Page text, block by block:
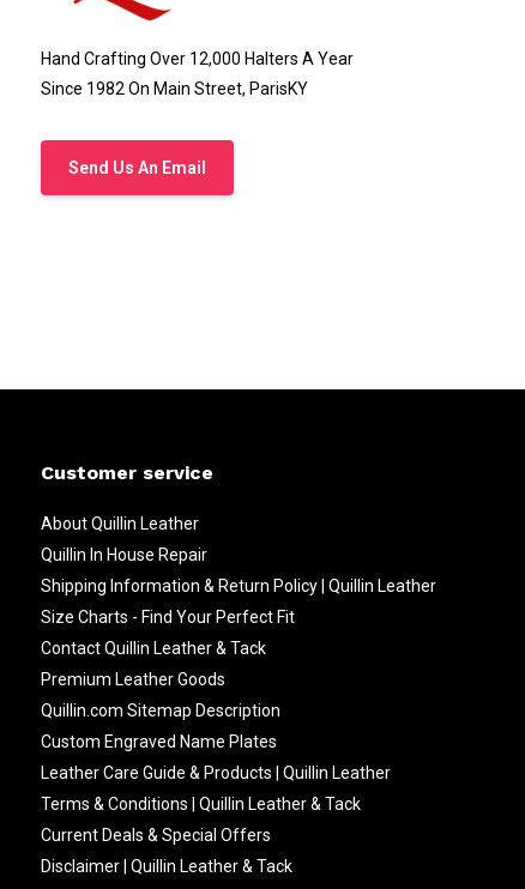
Hand Crafting Over 12,000 Halters A Year
Since 1982 On Main Street, ParisKY
Send Us An Email
Customer service
About Quillin Leather
Quillin In House Repair
Shipping Information & Return Policy | Quillin Leather
Size Charts - Find Your Perfect Fit
Contact Quillin Leather & Tack
Premium Leather Goods
Quillin.com Sitemap Description
Custom Engraved Name Plates
Leather Care Guide & Products | Quillin Leather
Terms & Conditions | Quillin Leather & Tack
Current Deals & Special Offers
Disclaimer | Quillin Leather & Tack